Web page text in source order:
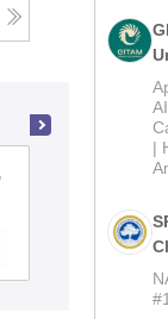
Admissions
|